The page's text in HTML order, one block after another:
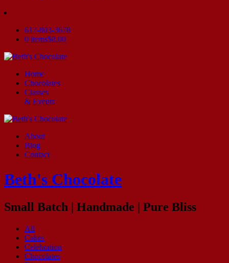
617-803-3678
0 items$0.00
Home
Chocolates
Classes
& Events
About
Blog
Contact
Beth's Chocolate
Small Batch | Handmade | Pure Bliss
All
Cakes
Celebration
Chocolates